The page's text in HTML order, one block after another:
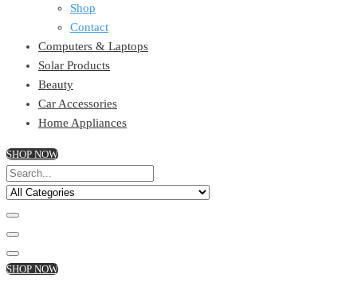
Shop
Contact
Computers & Laptops
Solar Products
Beauty
Car Accessories
Home Appliances
SHOP NOW
SHOP NOW